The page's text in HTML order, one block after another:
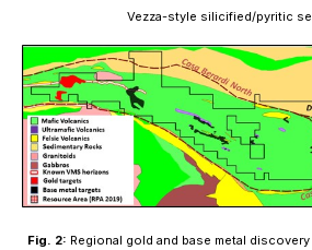
Vezza-style silicified/pyritic
Fig. 2: Regional gold and base metal